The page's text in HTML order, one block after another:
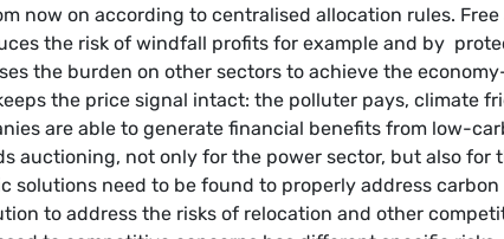
now on according to centralised allocation rules.
the risk of windfall profits for example and by
the burden on other sectors to achieve the
the price signal intact: the polluter pays, climate
are able to generate financial benefits from low-
auctioning, not only for the power sector, but also
solutions need to be found to properly address
to address the risks of relocation and other